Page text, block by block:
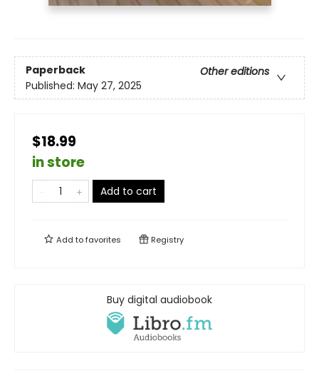
Paperback
Other editions
Published: May 27, 2025
$18.99
in store
Add to cart
Add tofavorites Registry
Buy digital audiobook